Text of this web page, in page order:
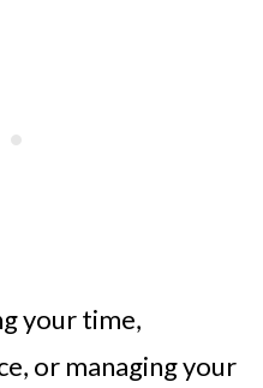
your time,
or managing your